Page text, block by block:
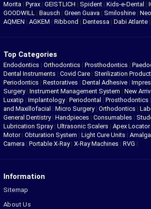
Morita | Pyrax | GEISTLICH | Spident | Kids-e-Dental |
GOODWILL | Bausch | Green Guava | Smiloshine |
AQMEN | AGKEM | Ribbond | Dentessa | Dabi Atlante |
Top Categories
Endodontics | Orthodontics | Prosthodontics |
Dental Instruments | Covid Care | Sterilization
Periodontics | Restoratives | Dental Adhesive |
Surgery| Instrument Management System | New
Luxatip | Implantology| Periodontal | Prosthodontics |
and Maxillofacial | Micro Surgery| Orthodontics |
General Dentistry| Handpieces | Consumables |
Lubrication Spray| Ultrasonic Scalers | Apex Locator
Motor| Obturation System | Light Cure Units |
Camera | Portable X-Ray| X-Ray Machines | RVG |
Information
Sitemap
About Us